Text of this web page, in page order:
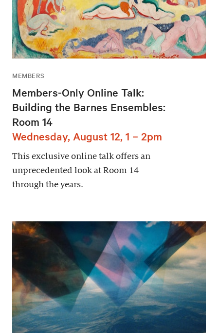
MEMBERS
Members-Only Online Talk:
Building the Barnes Ensembles:
Room 14
Wednesday, August 12, 1 – 2pm
This exclusive online talk offers an
unprecedented look at Room 14
through the years.